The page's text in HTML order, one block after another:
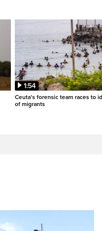
1:54
Ceuta's forensic team races to
of migrants